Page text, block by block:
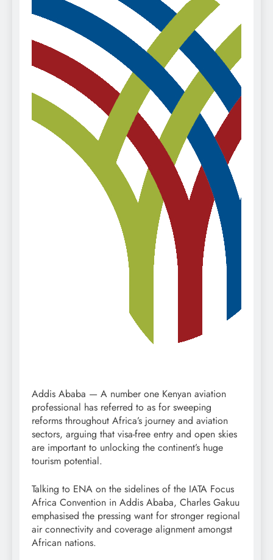
Addis Ababa — A number one Kenyan aviation
professional has referred to as for sweeping
reforms throughout Africa’s journey and aviation
sectors, arguing that visa-free entry and open skies
are important to unlocking the continent’s huge
tourism potential.
Talking to ENA on the sidelines of the IATA Focus
Africa Convention in Addis Ababa, Charles Gakuu
emphasised the pressing want for stronger regional
air connectivity and coverage alignment amongst
African nations.